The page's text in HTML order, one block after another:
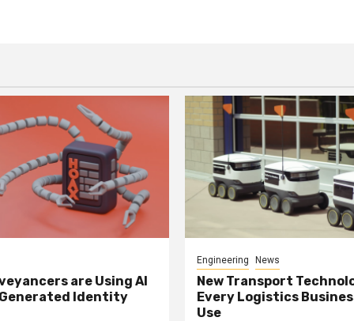
are Using AI
Identity
Engineering News
New Transport
Every Logistics
Use